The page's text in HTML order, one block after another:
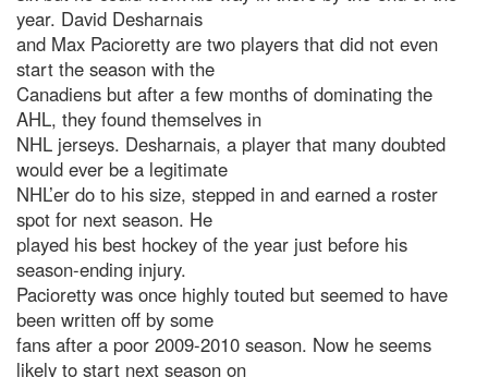
year. David Desharnais
and Max Pacioretty are two players that did not even
start the season with the
Canadiens but after a few months of dominating the
AHL, they found themselves in
NHL jerseys. Desharnais, a player that many doubted
would ever be a legitimate
NHL’er do to his size, stepped in and earned a roster
spot for next season. He
played his best hockey of the year just before his
season-ending injury.
Pacioretty was once highly touted but seemed to have
been written off by some
fans after a poor 2009-2010 season. Now he seems
likely to start next season on